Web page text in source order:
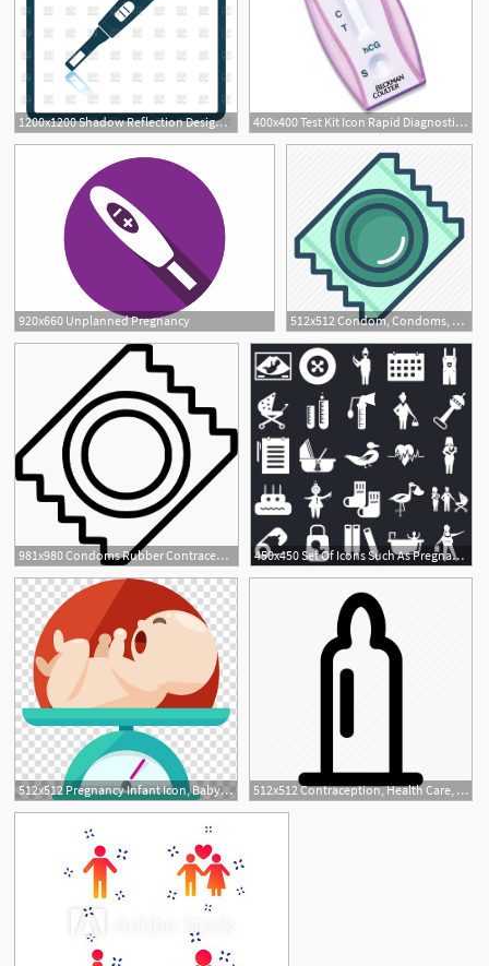
1200x1200 Shadow Reflection Design Of Pregnancy Test Icon Vector Image 400x400 Test Kit Icon Rapid Diagnostic Test Hcg Pregnancy Test Serum
920x660 Unplanned Pregnancy
512x512 Condom, Condoms, Contraception, Pregnancy, Protection, Rubber
1
981x980 Condoms Rubber Contraception Pregnancy Safety Png Icon Free 450x450 Set Of Icons Such As Pregnancy, Shower, Crayons, Bag, Safety
512x512 Pregnancy Infant Icon, Baby Transparent Background Png Clipart 512x512 Contraception, Health Care, Latex, Pregnancy, Protection Icon